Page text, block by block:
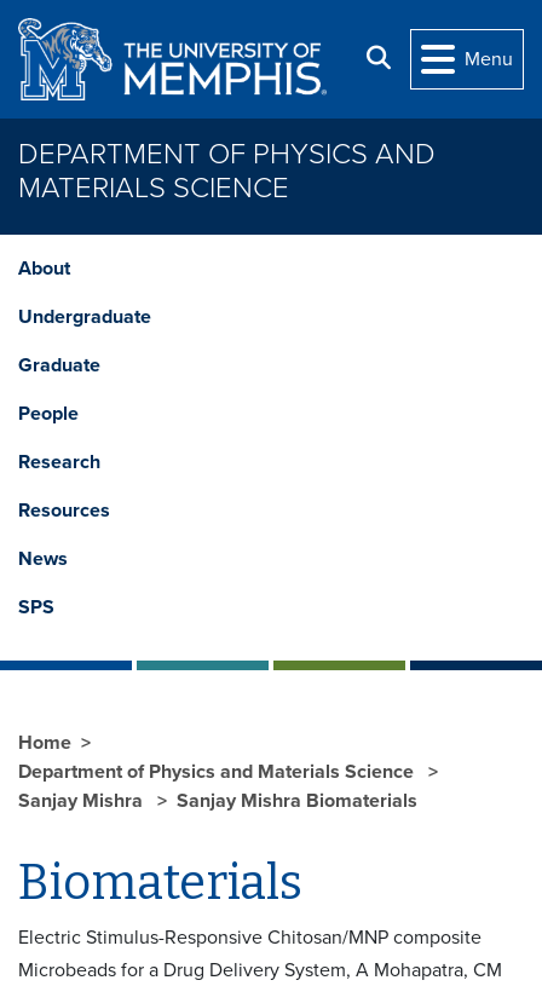
Skip to main content
Search
Menu
DEPARTMENT OF PHYSICS AND
MATERIALS SCIENCE
About
Undergraduate
Graduate
People
Research
Resources
News
SPS
Home
Department of Physics and Materials Science
Sanjay Mishra
Sanjay Mishra Biomaterials
Biomaterials
Electric Stimulus-Responsive Chitosan/MNP composite
Microbeads for a Drug Delivery System, A Mohapatra, CM